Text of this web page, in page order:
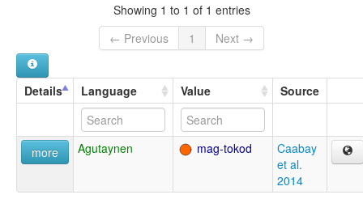
Showing 1 to 1 of 1 entries
← Previous
1 Next →
Details Language Value Source
more Agutaynen mag-tokod
Caabay
et al.
2014